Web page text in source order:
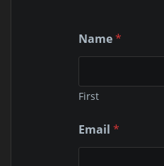
Name*
First
e
s
Email*